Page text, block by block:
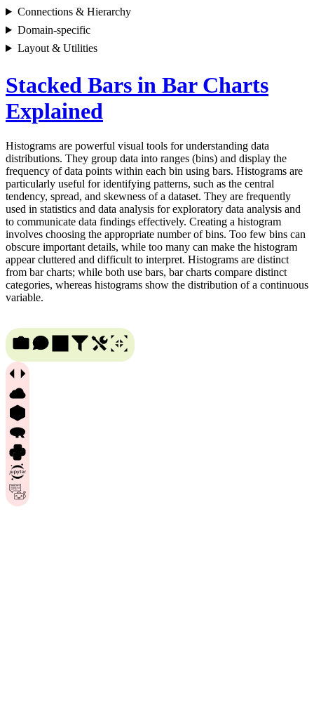
Connections & Hierarchy
Domain-specific
Layout & Utilities
Stacked Bars in Bar Charts
Explained
Histograms are powerful visual tools for understanding data
distributions. They group data into ranges (bins) and display the
frequency of data points within each bin using bars. Histograms are
particularly useful for identifying patterns, such as the central
tendency, spread, and skewness of a dataset. They are frequently
used in statistics and data analysis for exploratory data analysis and
to communicate data findings effectively. Creating a histogram
involves choosing the appropriate number of bins. Too few bins can
obscure important details, while too many can make the histogram
appear cluttered and difficult to interpret. Histograms are distinct
from bar charts; while both use bars, bar charts compare distinct
categories, whereas histograms show the distribution of a continuous
variable.